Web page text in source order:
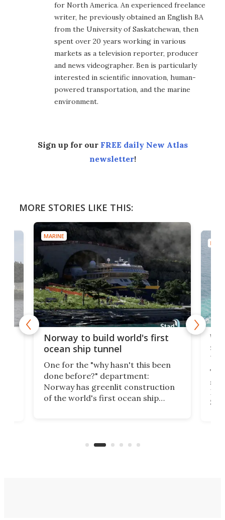
for North America. An experienced freelance
writer, he previously obtained an English BA
from the University of Saskatchewan, then
spent over 20 years working in various
markets as a television reporter, producer
and news videographer. Ben is particularly
interested in scientific innovation, human-
powered transportation, and the marine
environment.
Sign up for our FREE daily New Atlas
newsletter!
MORE STORIES LIKE THIS:
MARINE
Norway to build world's first
ocean ship tunnel
One for the "why hasn't this been
done before?" department:
Norway has greenlit construction
of the world's first ocean ship
the country's west coast.